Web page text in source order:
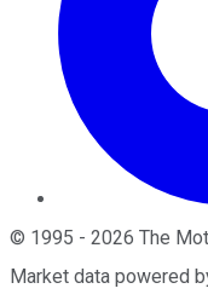
© 1995 - 2026 The
Market data powered